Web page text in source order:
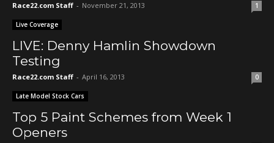
Race22.com Staff - November 21, 2013 1
Live Coverage
LIVE: Denny Hamlin Showdown
Testing
Race22.com Staff - April 16, 2013 0
Late Model Stock Cars
Top 5 Paint Schemes from Week 1
Openers